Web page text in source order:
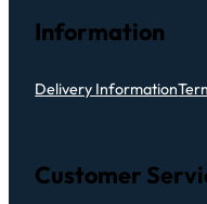
Information
Delivery Information
Customer